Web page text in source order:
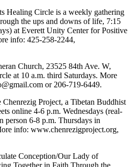
Healing Circle is a weekly gathering
the ups and downs of life, 7:15
at Everett Unity Center for Positive
info: 425-258-2244,
Church, 23525 84th Ave. W,
at 10 a.m. third Saturdays. More
or 206-719-6449.
Chenrezig Project, a Tibetan Buddhist
online 4-6 p.m. Wednesdays (real-
person 6-8 p.m. Thursdays in
info: www.chenrezigproject.org,
Conception/Our Lady of